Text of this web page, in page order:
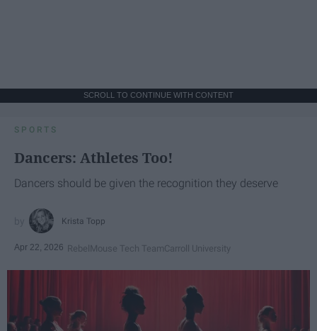
SCROLL TO CONTINUE WITH CONTENT
SPORTS
Dancers: Athletes Too!
Dancers should be given the recognition they deserve
Krista Topp
Apr 22, 2026 RebelMouse Tech TeamCarroll University